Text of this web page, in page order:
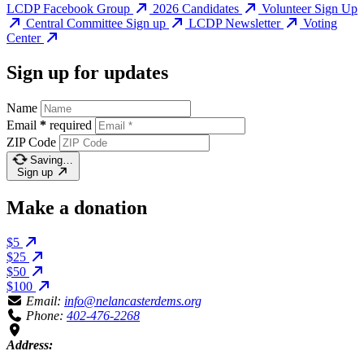
LCDP Facebook Group 2026 Candidates
Volunteer Sign Up
Central Committee Sign up
LCDP Newsletter
Voting
Center
Sign up for updates
Name
Email * required
ZIP Code
Saving…
Sign up
Make a donation
$5
$25
$50
$100
Email: info@nelancasterdems.org
Phone: 402-476-2268
Address: